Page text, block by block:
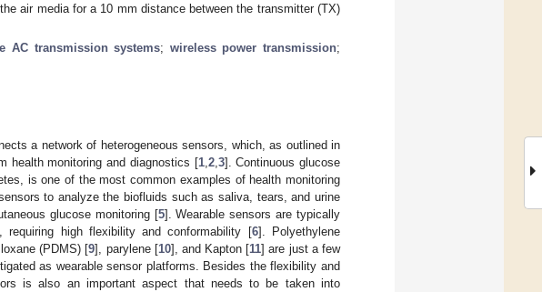
air media for a 10 mm distance between the transmitter (TX)
AC transmission systems; wireless power transmission;
a network of heterogeneous sensors, which, as outlined in
health monitoring and diagnostics [1, 2, 3]. Continuous glucose
is one of the most common examples of health monitoring
to analyze the biofluids such as saliva, tears, and urine
glucose monitoring [5]. Wearable sensors are typically
high flexibility and conformability [6]. Polyethylene
(PDMS) [9], parylene [10], and Kapton [11] are just a few
as wearable sensor platforms. Besides the flexibility and
is also an important aspect that needs to be taken into